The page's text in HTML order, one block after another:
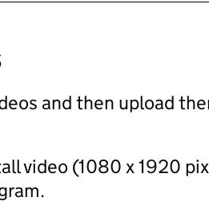
and then upload
video (1080 x 1920